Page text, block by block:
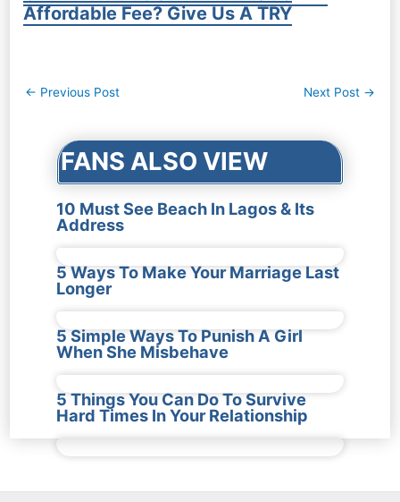
Affordable Fee? Give Us A TRY
Post
← Previous Post Next Post →
FANS ALSO VIEW
10 Must See Beach In Lagos & Its
Address
5 Ways To Make Your Marriage Last
Longer
5 Simple Ways To Punish A Girl
When She Misbehave
5 Things You Can Do To Survive
Hard Times In Your Relationship